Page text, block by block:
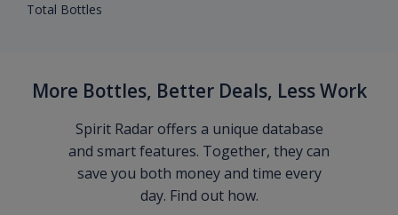
Total Bottles
More Bottles, Better Deals, Less Work
Spirit Radar offers a unique database
and smart features. Together, they can
save you both money and time every
day. Find out how.